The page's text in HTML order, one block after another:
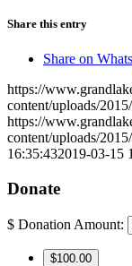
Share this entry
Share on
https://
content/uploads/
https://
content/uploads/
16:35:432019-03-15
Donate
$ Donation Amount:
$100.00